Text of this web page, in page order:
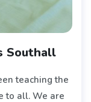
Southall
teaching the
to all. We are